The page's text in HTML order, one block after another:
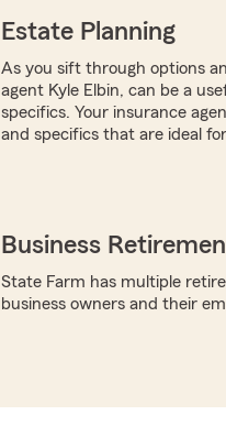
Estate Planning
As you sift through options
agent Kyle Elbin, can be a
specifics. Your insurance
and specifics that are ideal
Business
State Farm has multiple
business owners and their